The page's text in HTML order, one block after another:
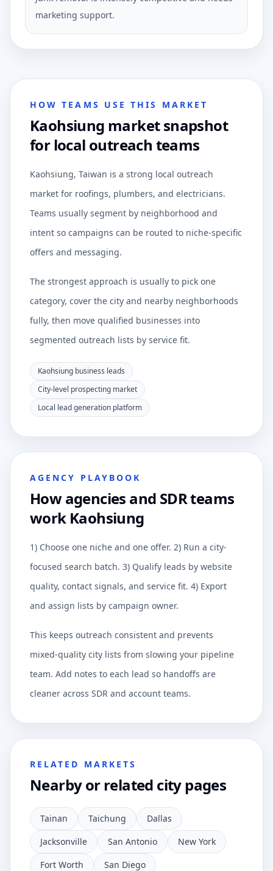
marketing support.
HOW TEAMS USE THIS MARKET
Kaohsiung market snapshot
for local outreach teams
Kaohsiung, Taiwan is a strong local outreach
market for roofings, plumbers, and electricians.
Teams usually segment by neighborhood and
intent so campaigns can be routed to niche-specific
offers and messaging.
The strongest approach is usually to pick one
category, cover the city and nearby neighborhoods
fully, then move qualified businesses into
segmented outreach lists by service fit.
Kaohsiung business leads
City-level prospecting market
Local lead generation platform
AGENCY PLAYBOOK
How agencies and SDR teams
work Kaohsiung
1) Choose one niche and one offer. 2) Run a city-
focused search batch. 3) Qualify leads by website
quality, contact signals, and service fit. 4) Export
and assign lists by campaign owner.
This keeps outreach consistent and prevents
mixed-quality city lists from slowing your pipeline
team. Add notes to each lead so handoffs are
cleaner across SDR and account teams.
RELATED MARKETS
Nearby or related city pages
Tainan Taichung
Dallas
Jacksonville
San Antonio
New York
Fort Worth
San Diego